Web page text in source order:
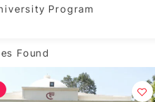
Program
Found